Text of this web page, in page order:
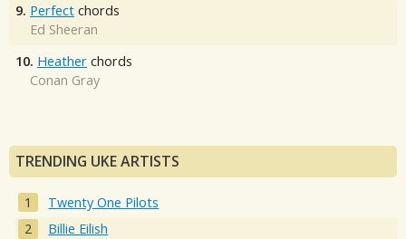
9. Perfect chords
Ed Sheeran
10. Heather chords
Conan Gray
TRENDING UKE ARTISTS
Twenty One Pilots
Billie Eilish